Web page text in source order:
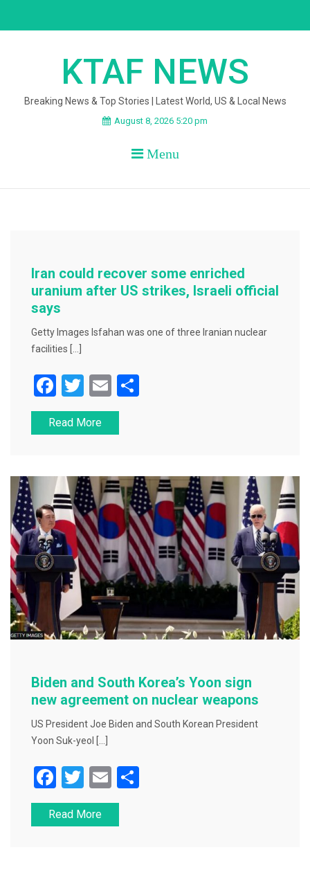
KTAF NEWS
Breaking News & Top Stories | Latest World, US & Local News
August 8, 2026 5:20 pm
Menu
Iran could recover some enriched
uranium after US strikes, Israeli official
says
Getty Images Isfahan was one of three Iranian nuclear
facilities […]
F
a
c
b
o
o
k
T
wi
tt
E
m
ai
Read More
Biden and South Korea’s Yoon sign
new agreement on nuclear weapons
US President Joe Biden and South Korean President
Yoon Suk-yeol […]
F
a
c
T
wi
tt
E
m
ai
Read More